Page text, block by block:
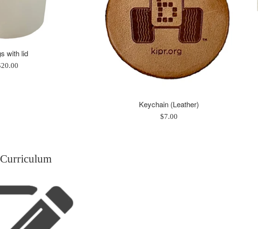
with lid
Keychain (Leather)
Regular
$7.00